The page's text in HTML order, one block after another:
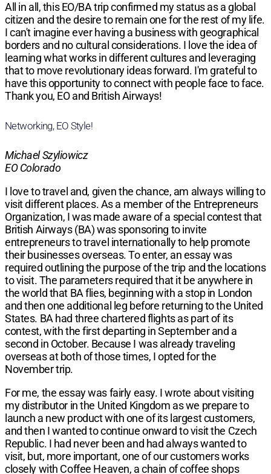
All in all, this EO/BA trip confirmed my status as a global
citizen and the desire to remain one for the rest of my life.
I can't imagine ever having a business with geographical
borders and no cultural considerations. I love the idea of
learning what works in different cultures and leveraging
that to move revolutionary ideas forward. I'm grateful to
have this opportunity to connect with people face to face.
Thank you, EO and British Airways!
Networking, EO Style!
Michael Szyliowicz
EO Colorado
I love to travel and, given the chance, am always willing to
visit different places. As a member of the Entrepreneurs
Organization, I was made aware of a special contest that
British Airways (BA) was sponsoring to invite
entrepreneurs to travel internationally to help promote
their businesses overseas. To enter, an essay was
required outlining the purpose of the trip and the locations
to visit. The parameters required that it be anywhere in
the world that BA flies, beginning with a stop in London
and then one additional leg before returning to the United
States. BA had three chartered flights as part of its
contest, with the first departing in September and a
second in October. Because I was already traveling
overseas at both of those times, I opted for the
November trip.
For me, the essay was fairly easy. I wrote about visiting
my distributor in the United Kingdom as we prepare to
launch a new product with one of its largest customers,
and then I wanted to continue onward to visit the Czech
Republic. I had never been and had always wanted to
visit, but, more important, one of our customers works
closely with Coffee Heaven, a chain of coffee shops